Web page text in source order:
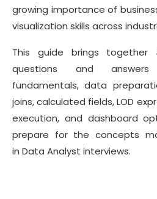
growing importance of
visualization skills across
This guide brings together
questions and answers
fundamentals, data
joins, calculated fields, LOD
execution, and dashboard
prepare for the concepts
in Data Analyst interviews.